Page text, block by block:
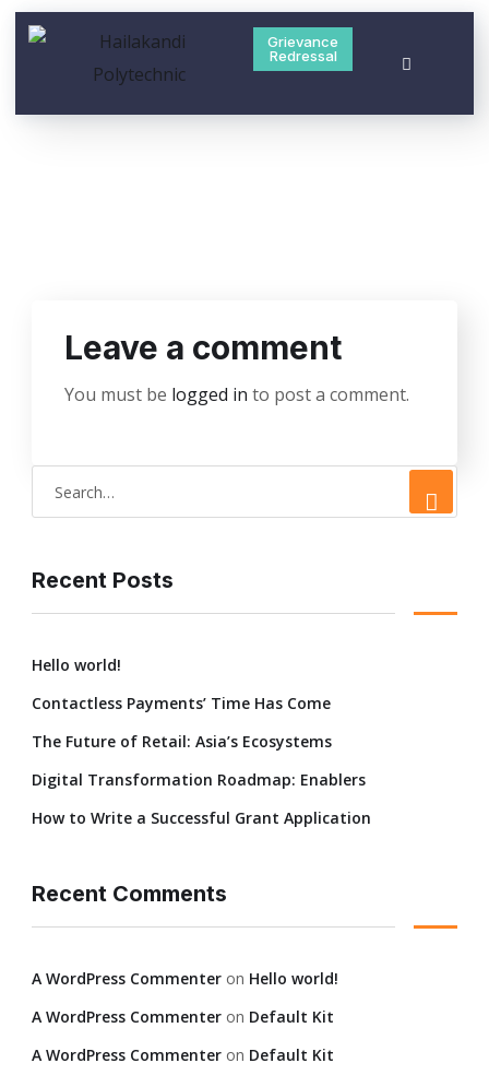
Grievance
Redressal
Leave a comment
You must be logged in to post a comment.
Recent Posts
Hello world!
Contactless Payments’ Time Has Come
The Future of Retail: Asia’s Ecosystems
Digital Transformation Roadmap: Enablers
How to Write a Successful Grant Application
Recent Comments
A WordPress Commenter on Hello world!
A WordPress Commenter on Default Kit
A WordPress Commenter on Default Kit